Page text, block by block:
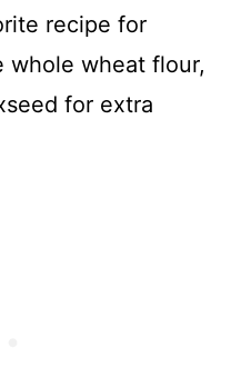
recipe for
whole wheat flour,
for extra